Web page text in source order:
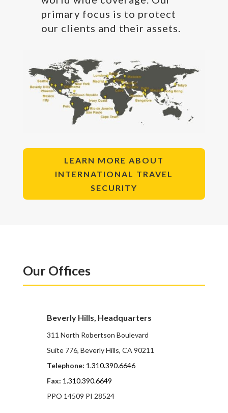
primary focus is to protect
our clients and their assets.
LEARN MORE ABOUT
INTERNATIONAL TRAVEL
SECURITY
Our Offices
Beverly Hills, Headquarters
311 North Robertson Boulevard
Suite 776, Beverly Hills, CA 90211
Telephone: 1.310.390.6646
Fax: 1.310.390.6649
PPO 14509 PI 28524